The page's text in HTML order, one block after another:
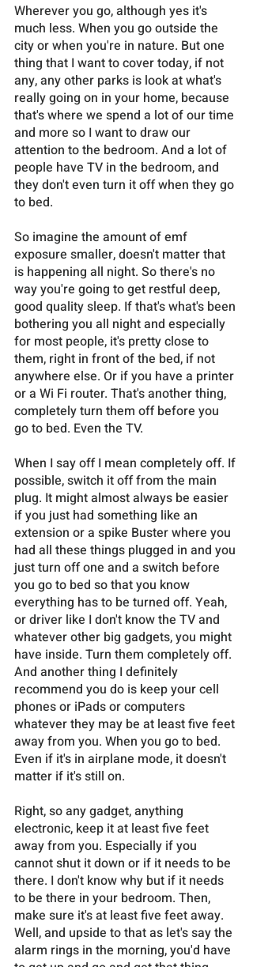
Wherever you go, although yes it's
much less. When you go outside the
city or when you're in nature. But one
thing that I want to cover today, if not
any, any other parks is look at what's
really going on in your home, because
that's where we spend a lot of our time
and more so I want to draw our
attention to the bedroom. And a lot of
people have TV in the bedroom, and
they don't even turn it off when they go
to bed.
So imagine the amount of emf
exposure smaller, doesn't matter that
is happening all night. So there's no
way you're going to get restful deep,
good quality sleep. If that's what's been
bothering you all night and especially
for most people, it's pretty close to
them, right in front of the bed, if not
anywhere else. Or if you have a printer
or a Wi Fi router. That's another thing,
completely turn them off before you
go to bed. Even the TV.
When I say off I mean completely off. If
possible, switch it off from the main
plug. It might almost always be easier
if you just had something like an
extension or a spike Buster where you
had all these things plugged in and you
just turn off one and a switch before
you go to bed so that you know
everything has to be turned off. Yeah,
or driver like I don't know the TV and
whatever other big gadgets, you might
have inside. Turn them completely off.
And another thing I definitely
recommend you do is keep your cell
phones or iPads or computers
whatever they may be at least five feet
away from you. When you go to bed.
Even if it's in airplane mode, it doesn't
matter if it's still on.
Right, so any gadget, anything
electronic, keep it at least five feet
away from you. Especially if you
cannot shut it down or if it needs to be
there. I don't know why but if it needs
to be there in your bedroom. Then,
make sure it's at least five feet away.
Well, and upside to that as let's say the
alarm rings in the morning, you'd have